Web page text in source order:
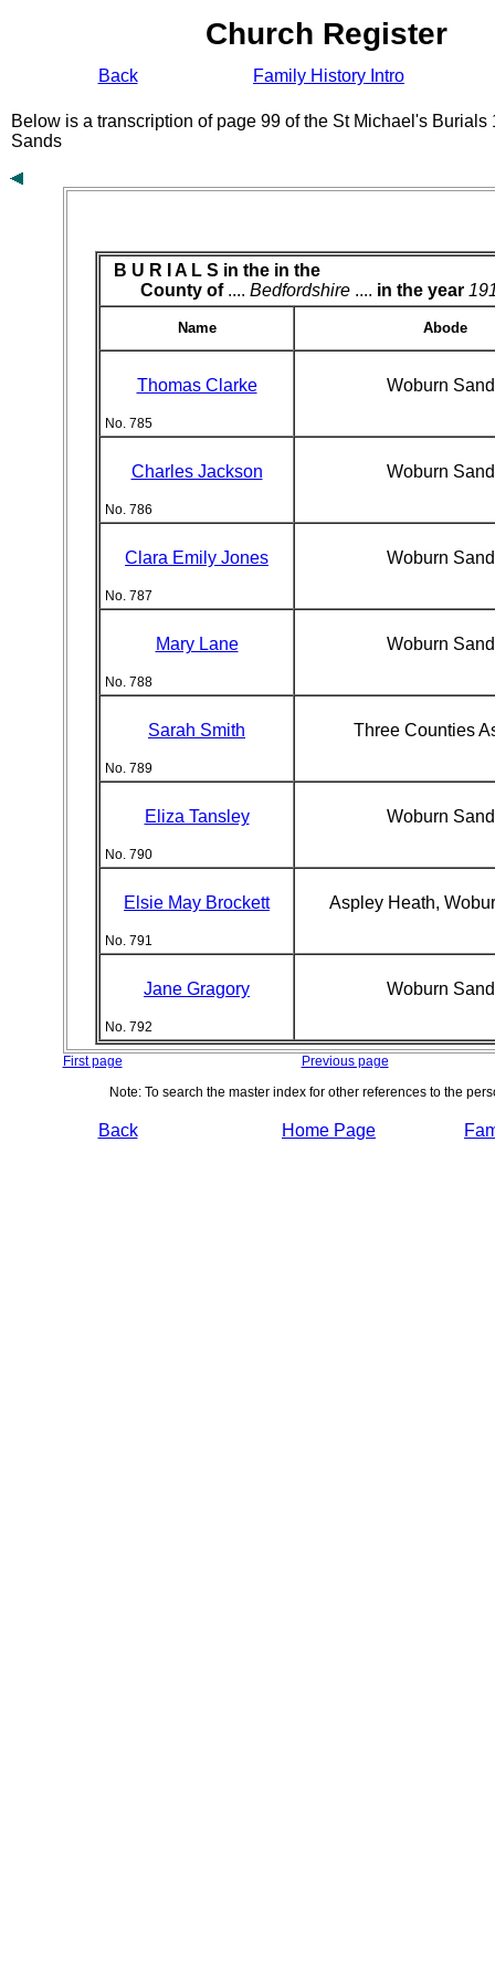
Church Register
Back Family History Intro
Below is a transcription of page 99 of the St Michael's
Sands
B U R I A L S in the in the
County of.... Bedfordshire .... in the year
Name Abode
Thomas Clarke
No. 785
Woburn
Charles Jackson
No. 786
Woburn
Clara Emily Jones
No. 787
Woburn
Mary Lane
No. 788
Woburn
Sarah Smith
No. 789
Three Counties
Eliza Tansley
No. 790
Woburn
Elsie May Brockett
No. 791
Aspley Heath,
Jane Gragory
No. 792
Woburn
First page
Previous page
Note: To search the master index for other references to the
Back Home Page